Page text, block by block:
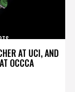
AT UCI, AND
OCCCA